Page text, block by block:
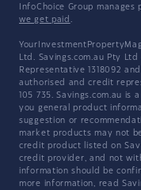
InfoChoice Group manages
we get paid .
Ltd. Savings.com.au Pty Ltd
Representative 1318092
authorised and credit
105 735. Savings.com.au
you general product
suggestion or
market products may not
credit product listed on
credit provider, and not
information should be
more information, read